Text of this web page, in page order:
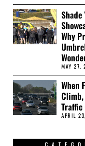
Why
MAY 27,
When
Traffic
APRIL